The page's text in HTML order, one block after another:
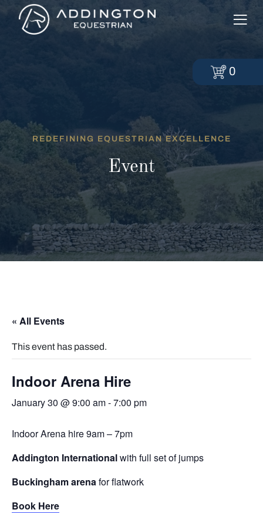
REDEFINING EQUESTRIAN EXCELLENCE
Event
« All Events
This event has passed.
Indoor Arena Hire
January 30 @ 9:00 am-7:00 pm
Indoor Arena hire 9am – 7pm
Addington Internationalwith full set of jumps
Buckingham arenafor flatwork
Book Here
0